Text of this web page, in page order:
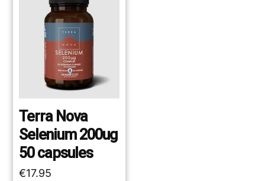
Terra Nova
Selenium 200ug
50 capsules
€17.95